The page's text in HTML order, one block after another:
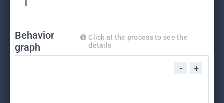
Behavior
graph
Click at the process to see the
details
- +